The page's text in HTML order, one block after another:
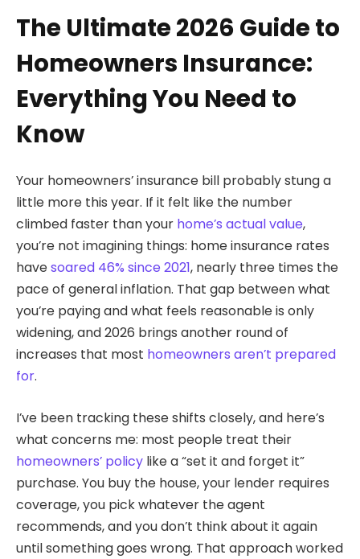
The Ultimate 2026 Guide to
Homeowners Insurance:
Everything You Need to
Know
Your homeowners’ insurance bill probably stung a
little more this year. If it felt like the number
climbed faster than your home’s actual value,
you’re not imagining things: home insurance rates
havesoared 46% since 2021, nearly three times the
pace of general inflation. That gap between what
you’re paying and what feels reasonable is only
widening, and 2026 brings another round of
increases that most homeowners aren’t prepared
for.
I’ve been tracking these shifts closely, and here’s
what concerns me: most people treat their
homeowners’ policy like a “set it and forget it”
purchase. You buy the house, your lender requires
coverage, you pick whatever the agent
recommends, and you don’t think about it again
until something goes wrong. That approach worked